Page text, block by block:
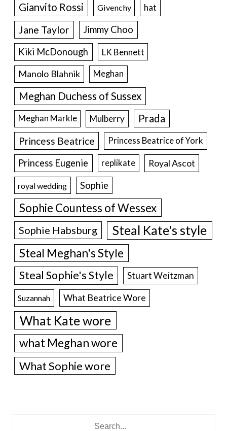
Gianvito Rossi Givenchy hat
Jane Taylor
Jimmy Choo
Kiki McDonough
LK Bennett
Manolo Blahnik Meghan
Meghan Duchess of Sussex
Meghan Markle Mulberry Prada
Princess Beatrice Princess Beatrice of York
Princess Eugenie replikate Royal Ascot
royal wedding Sophie
Sophie Countess of Wessex
Sophie Habsburg Steal Kate's style
Steal Meghan's Style
Steal Sophie's Style Stuart Weitzman
Suzannah What Beatrice Wore
What Kate wore
what Meghan wore
What Sophie wore